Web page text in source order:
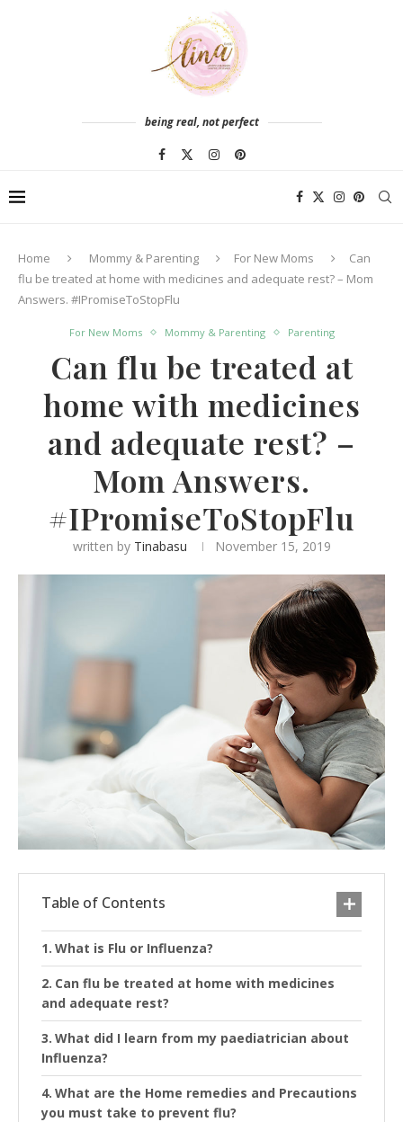
being real, not perfect
Home Mommy & Parenting For New Moms
Can
flu be treated at home with medicines and adequate rest? – Mom
Answers. #IPromiseToStopFlu
For New Moms Mommy & Parenting Parenting
Can flu be treated at
home with medicines
and adequate rest? –
Mom Answers.
#IPromiseToStopFlu
written by Tinabasu November 15, 2019
Table of Contents
What is Flu or Influenza?
Can flu be treated at home with medicines
and adequate rest?
What did I learn from my paediatrician about
Influenza?
What are the Home remedies and Precautions
you must take to prevent flu?